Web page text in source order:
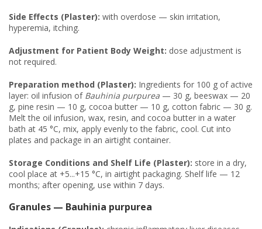
Side Effects (Plaster): with overdose — skin irritation,
hyperemia, itching.
Adjustment for Patient Body Weight: dose adjustment is
not required.
Preparation method (Plaster): Ingredients for 100 g of active
layer: oil infusion of Bauhinia purpurea — 30 g, beeswax — 20
g, pine resin — 10 g, cocoa butter — 10 g, cotton fabric — 30 g.
Melt the oil infusion, wax, resin, and cocoa butter in a water
bath at 45 °C, mix, apply evenly to the fabric, cool. Cut into
plates and package in an airtight container.
Storage Conditions and Shelf Life (Plaster): store in a dry,
cool place at +5...+15 °C, in airtight packaging. Shelf life — 12
months; after opening, use within 7 days.
Granules — Bauhinia purpurea